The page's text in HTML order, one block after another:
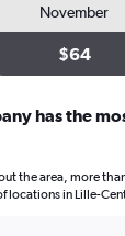
November
$64
has the
the area, more
locations in Lille-